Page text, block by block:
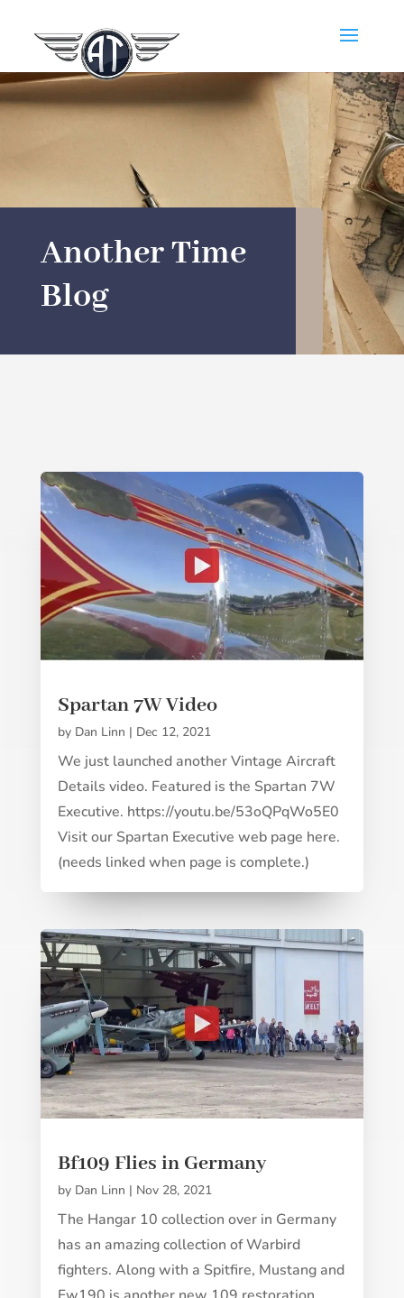
Another Time
Blog
Spartan 7W Video
by Dan Linn | Dec 12, 2021
We just launched another Vintage Aircraft
Details video. Featured is the Spartan 7W
Executive. https://youtu.be/53oQPqWo5E0
Visit our Spartan Executive web page here.
(needs linked when page is complete.)
Bf109 Flies in Germany
by Dan Linn | Nov 28, 2021
The Hangar 10 collection over in Germany
has an amazing collection of Warbird
fighters. Along with a Spitfire, Mustang and